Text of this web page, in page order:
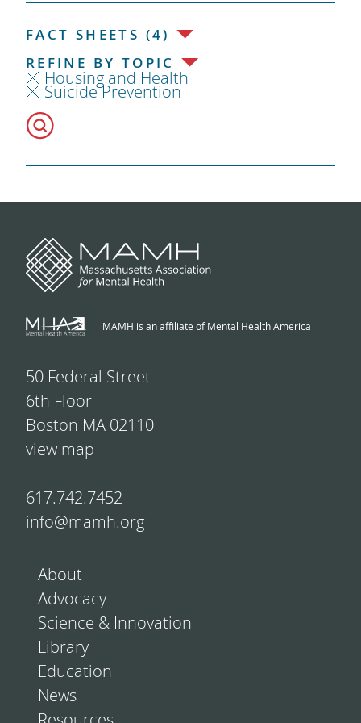
FACT SHEETS (4)
REFINE BY TOPIC
Housing and Health
Suicide Prevention
MAMH is an affiliate of Mental Health America
50 Federal Street
6th Floor
Boston MA 02110
view map
617.742.7452
info@mamh.org
About
Advocacy
Science & Innovation
Library
Education
News